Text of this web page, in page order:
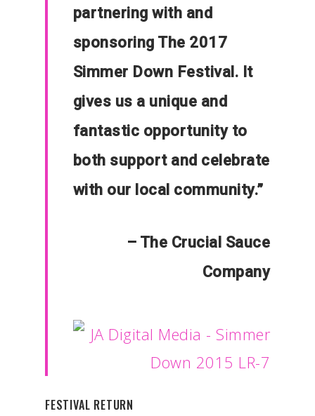
partnering with and
sponsoring The 2017
Simmer Down Festival. It
gives us a unique and
fantastic opportunity to
both support and celebrate
with our local community.”
– The Crucial Sauce
Company
FESTIVAL RETURN